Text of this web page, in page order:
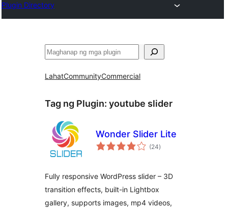
Plugin Directory
Maghanap
LahatCommunityCommercial
Tag ng Plugin: youtube slider
Wonder Slider Lite
(24kabuuang
ratings
)
Fully responsive WordPress slider – 3D
transition effects, built-in Lightbox
gallery, supports images, mp4 videos,